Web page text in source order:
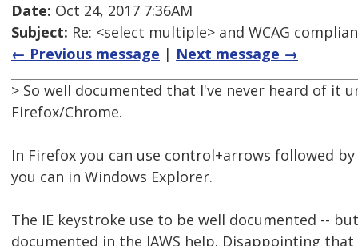
Date: Oct 24, 2017 7:36AM
Subject: Re: <select multiple> and WCAG
← Previous message | Next message →
> So well documented that I've never heard of it
Firefox/Chrome.
In Firefox you can use control+arrows followed
you can in Windows Explorer.
The IE keystroke use to be well documented --
documented in the JAWS help. Disappointing